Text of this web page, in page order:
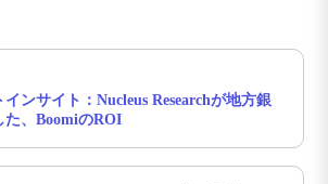
ンサイト：Nucleus Researchが地方銀
た、BoomiのROI